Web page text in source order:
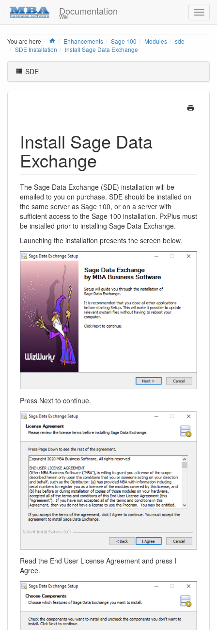
Documentation
Wiki
You are here Home
Enhancements Sage 100 Modules
sde
SDE Installation
Install Sage Data Exchange
SDE
Install Sage Data
Exchange
The Sage Data Exchange (SDE) installation will be
emailed to you on purchase. SDE should be installed on
the same server as Sage 100, or on a server with
sufficient access to the Sage 100 installation. PxPlus must
be installed prior to installing Sage Data Exchange.
Launching the installation presents the screen below.
Press Next to continue.
Read the End User License Agreement and press I
Agree.